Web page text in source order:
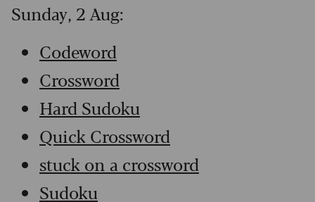
Sunday, 2 Aug:
Codeword
Crossword
Hard Sudoku
Quick Crossword
stuck on a crossword
Sudoku